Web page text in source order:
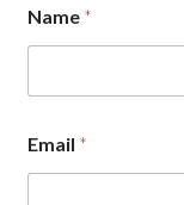
Name *
Email *